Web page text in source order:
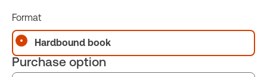
Format
Hardbound book
Purchase option